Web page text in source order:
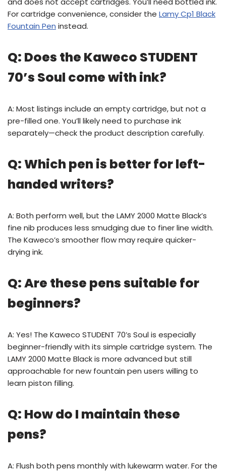
For cartridge convenience, consider the Lamy Cp1 Black
Fountain Pen instead.
Q: Does the Kaweco STUDENT
70’s Soul come with ink?
A: Most listings include an empty cartridge, but not a
pre-filled one. You’ll likely need to purchase ink
separately—check the product description carefully.
Q: Which pen is better for left-
handed writers?
A: Both perform well, but the LAMY 2000 Matte Black’s
fine nib produces less smudging due to finer line width.
The Kaweco’s smoother flow may require quicker-
drying ink.
Q: Are these pens suitable for
beginners?
A: Yes! The Kaweco STUDENT 70’s Soul is especially
beginner-friendly with its simple cartridge system. The
LAMY 2000 Matte Black is more advanced but still
approachable for new fountain pen users willing to
learn piston filling.
Q: How do I maintain these
pens?
A: Flush both pens monthly with lukewarm water. For the